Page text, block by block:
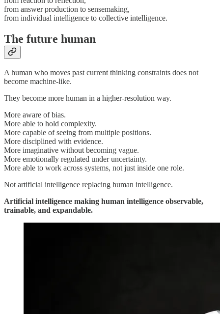
from answer production to sensemaking,
from individual intelligence to collective intelligence.
The future human
A human who moves past current thinking constraints does not
become machine-like.
They become more human in a higher-resolution way.
More aware of bias.
More able to hold complexity.
More capable of seeing from multiple positions.
More disciplined with evidence.
More imaginative without becoming vague.
More emotionally regulated under uncertainty.
More able to work across systems, not just inside one role.
Not artificial intelligence replacing human intelligence.
Artificial intelligence making human intelligence observable,
trainable, and expandable.